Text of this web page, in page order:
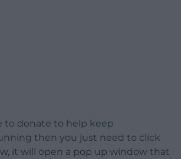
to donate to help keep
then you just need to click
it will open a pop up window that